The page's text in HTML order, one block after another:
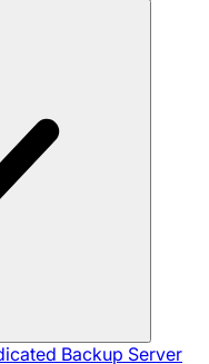
Backup Server